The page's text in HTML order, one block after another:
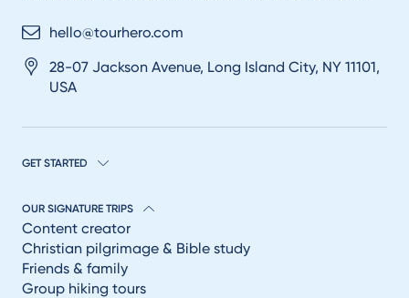
hello@tourhero.com
28-07 Jackson Avenue, Long Island City, NY 11101,
USA
GET STARTED
OUR SIGNATURE TRIPS
Content creator
Christian pilgrimage & Bible study
Friends & family
Group hiking tours